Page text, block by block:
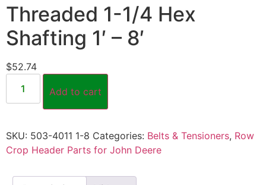
Threaded 1-1/4 Hex
Shafting 1′ – 8′
$52.74
Add to cart
SKU: 503-4011 1-8 Categories: Belts & Tensioners, Row
Crop Header Parts for John Deere